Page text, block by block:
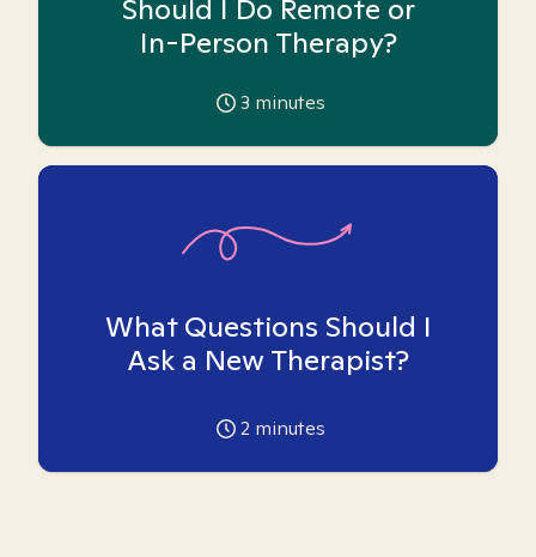
Should I Do Remote or
In-Person Therapy?
3 minutes
What Questions Should I
Ask a New Therapist?
2 minutes